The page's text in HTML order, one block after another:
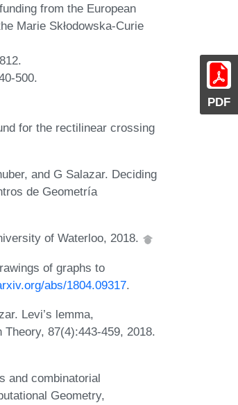
PDF
from the European
Marie Skłodowska-Curie
500.
for the rectilinear crossing
and G Salazar. Deciding
de Geometría
of Waterloo, 2018.
of graphs to
abs/1804.09317.
Levi’s lemma,
87(4):443-459, 2018.
and combinatorial
Geometry,